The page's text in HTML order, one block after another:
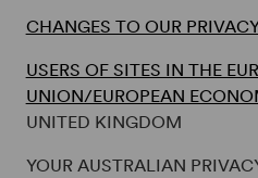
CHANGES TO OUR
USERS OF SITES IN THE
UNION/EUROPEAN
UNITED KINGDOM
YOUR AUSTRALIAN